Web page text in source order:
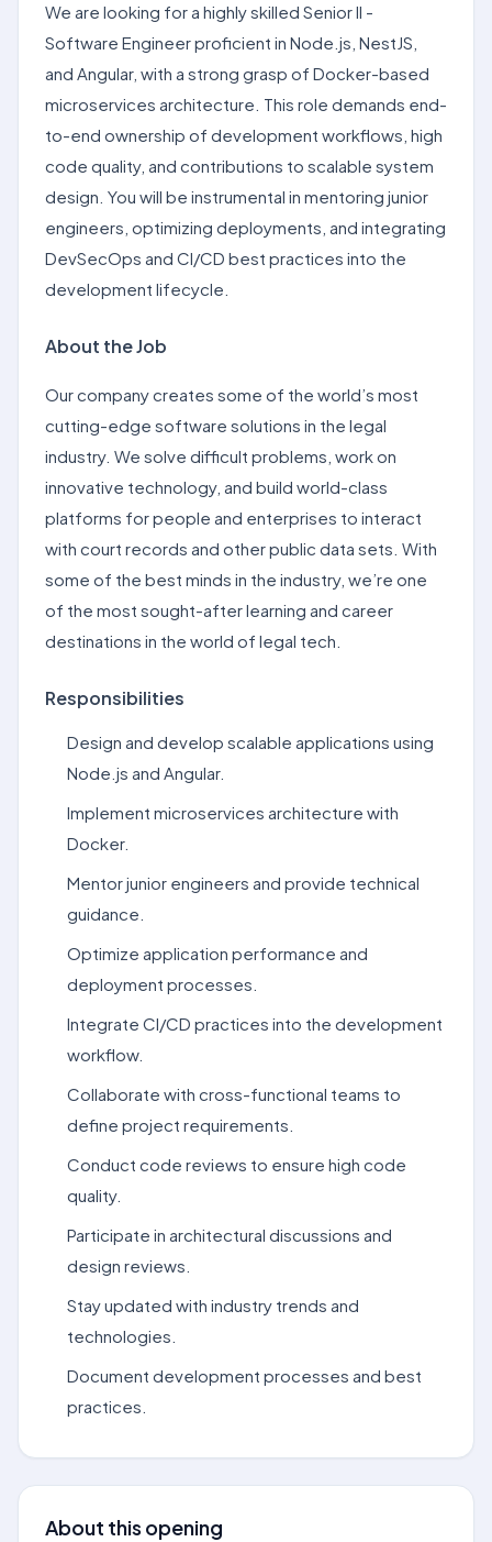
We are looking for a highly skilled Senior II -
Software Engineer proficient in Node.js, NestJS,
and Angular, with a strong grasp of Docker-based
microservices architecture. This role demands end-
to-end ownership of development workflows, high
code quality, and contributions to scalable system
design. You will be instrumental in mentoring junior
engineers, optimizing deployments, and integrating
DevSecOps and CI/CD best practices into the
development lifecycle.
About the Job
Our company creates some of the world’s most
cutting-edge software solutions in the legal
industry. We solve difficult problems, work on
innovative technology, and build world-class
platforms for people and enterprises to interact
with court records and other public data sets. With
some of the best minds in the industry, we’re one
of the most sought-after learning and career
destinations in the world of legal tech.
Responsibilities
Design and develop scalable applications using
Node.js and Angular.
Implement microservices architecture with
Docker.
Mentor junior engineers and provide technical
guidance.
Optimize application performance and
deployment processes.
Integrate CI/CD practices into the development
workflow.
Collaborate with cross-functional teams to
define project requirements.
Conduct code reviews to ensure high code
quality.
Participate in architectural discussions and
design reviews.
Stay updated with industry trends and
technologies.
Document development processes and best
practices.
About this opening